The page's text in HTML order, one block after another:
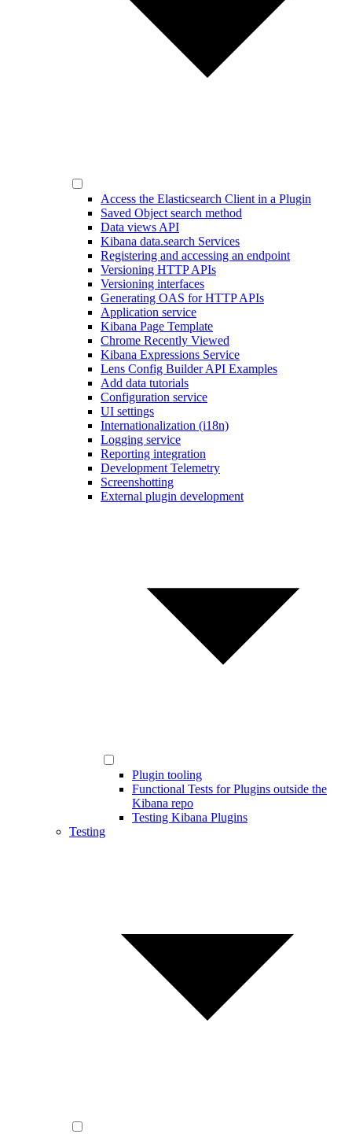
Access the Elasticsearch Client in a Plugin
Saved Object search method
Data views API
Kibana data.search Services
Registering and accessing an endpoint
Versioning HTTP APIs
Versioning interfaces
Generating OAS for HTTP APIs
Application service
Kibana Page Template
Chrome Recently Viewed
Kibana Expressions Service
Lens Config Builder API Examples
Add data tutorials
Configuration service
UI settings
Internationalization (i18n)
Logging service
Reporting integration
Development Telemetry
Screenshotting
External plugin development
Plugin tooling
Functional Tests for Plugins outside the
Kibana repo
Testing Kibana Plugins
Testing